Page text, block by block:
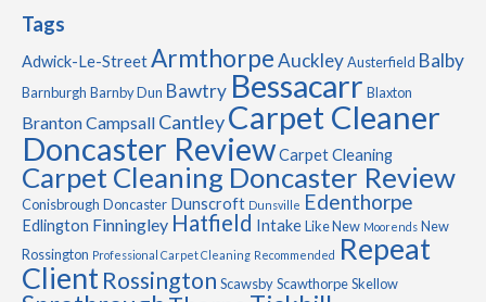
Tags
Adwick-Le-StreetArmthorpeAuckleyAusterfield Balby
Barnburgh Barnby Dun Bawtry Bessacarr Blaxton
BrantonCampsall CantleyCarpet Cleaner
Doncaster ReviewCarpet Cleaning
Carpet Cleaning Doncaster Review
Conisbrough Doncaster Dunscroft Dunsville Edenthorpe
Edlington Finningley Hatfield IntakeLike New Moorends New
Rossington Professional Carpet Cleaning Recommended Repeat
ClientRossington ScawsbyScawthorpeSkellow